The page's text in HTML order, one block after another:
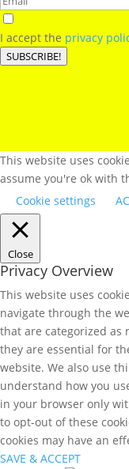
I accept the privacy
SUBSCRIBE!
This website uses
assume you're ok with
Cookie settings
Close
Privacy Overview
This website uses
navigate through the
that are categorized as
they are essential for
website. We also use
understand how you
in your browser only
to opt-out of these
cookies may have an
SAVE & ACCEPT